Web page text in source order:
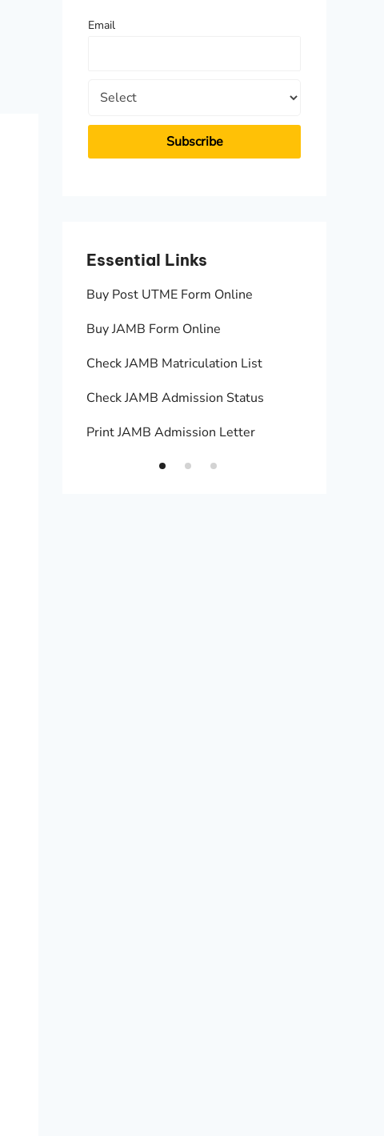
o
Email
Essential Links
Buy Post UTME Form Online
Buy JAMB Form Online
Check JAMB Matriculation List
Check JAMB Admission Status
Print JAMB Admission Letter